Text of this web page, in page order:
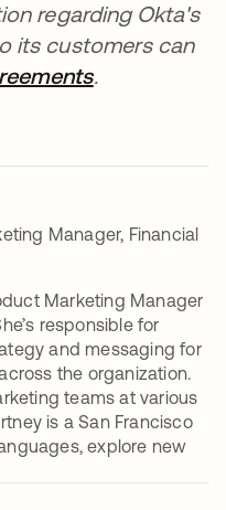
regarding Okta's
its customers can
opens in a
.
Manager, Financial
Marketing Manager
responsible for
and messaging for
the organization.
teams at various
is a San Francisco
explore new